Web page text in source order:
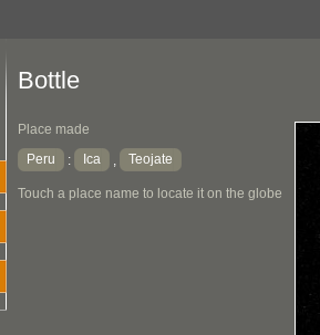
Bottle
Place made
Peru
: Ica , Teojate
Touch a place name to locate it on the globe